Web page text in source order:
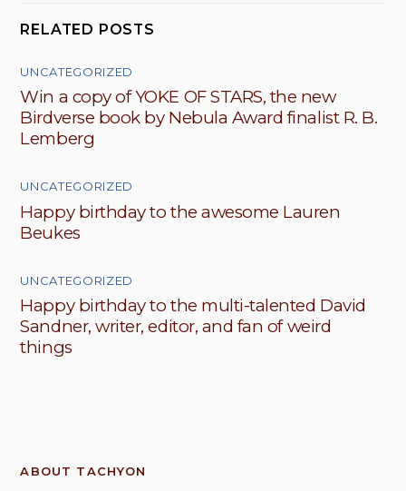
RELATED POSTS
UNCATEGORIZED
Win a copy of YOKE OF STARS, the new
Birdverse book by Nebula Award finalist R. B.
Lemberg
UNCATEGORIZED
Happy birthday to the awesome Lauren
Beukes
UNCATEGORIZED
Happy birthday to the multi-talented David
Sandner, writer, editor, and fan of weird
things
ABOUT TACHYON